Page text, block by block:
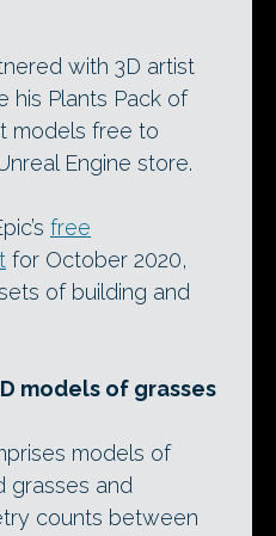
with 3D artist
his Plants Pack of
models free to
Engine store.
free
for October 2020,
of building and
models of grasses
models of
grasses and
counts between